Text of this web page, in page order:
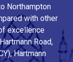
Northampton
with other
excellence
Road,
Hartmann